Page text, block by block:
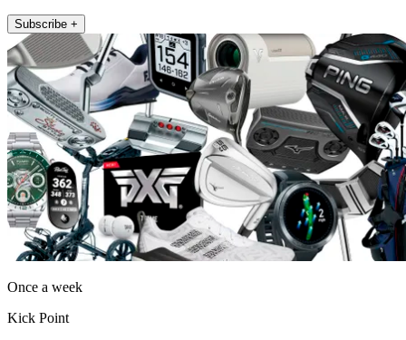
Subscribe +
Once a week
Kick Point